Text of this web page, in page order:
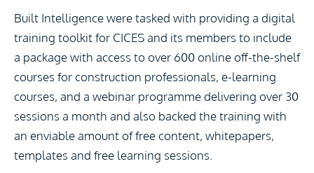
Built Intelligence were tasked with providing a digital
training toolkit for CICES and its members to include
a package with access to over 600 online off-the-shelf
courses for construction professionals, e-learning
courses, and a webinar programme delivering over 30
sessions a month and also backed the training with
an enviable amount of free content, whitepapers,
templates and free learning sessions.